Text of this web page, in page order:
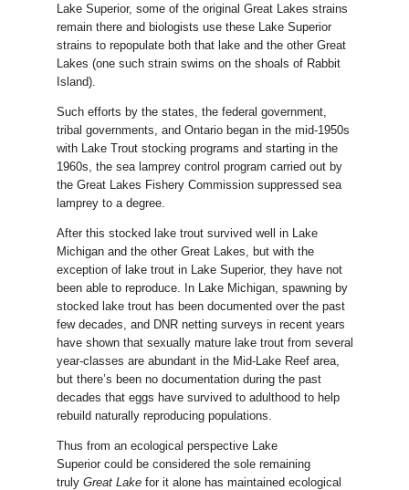
Lake Superior, some of the original Great Lakes strains
remain there and biologists use these Lake Superior
strains to repopulate both that lake and the other Great
Lakes (one such strain swims on the shoals of Rabbit
Island).
Such efforts by the states, the federal government,
tribal governments, and Ontario began in the mid-1950s
with Lake Trout stocking programs and starting in the
1960s, the sea lamprey control program carried out by
the Great Lakes Fishery Commission suppressed sea
lamprey to a degree.
After this stocked lake trout survived well in Lake
Michigan and the other Great Lakes, but with the
exception of lake trout in Lake Superior, they have not
been able to reproduce. In Lake Michigan, spawning by
stocked lake trout has been documented over the past
few decades, and DNR netting surveys in recent years
have shown that sexually mature lake trout from several
year-classes are abundant in the Mid-Lake Reef area,
but there’s been no documentation during the past
decades that eggs have survived to adulthood to help
rebuild naturally reproducing populations.
Thus from an ecological perspective Lake
Superior could be considered the sole remaining
truly Great Lake for it alone has maintained ecological